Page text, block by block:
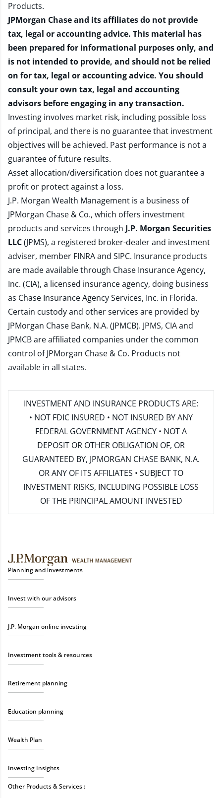
Products.
JPMorgan Chase and its affiliates do not provide
tax, legal or accounting advice. This material has
been prepared for informational purposes only, and
is not intended to provide, and should not be relied
on for tax, legal or accounting advice. You should
consult your own tax, legal and accounting
advisors before engaging in any transaction.
Investing involves market risk, including possible loss
of principal, and there is no guarantee that investment
objectives will be achieved. Past performance is not a
guarantee of future results.
Asset allocation/diversification does not guarantee a
profit or protect against a loss.
J.P. Morgan Wealth Management is a business of
JPMorgan Chase & Co., which offers investment
products and services through J.P. Morgan Securities
LLC(JPMS), a registered broker-dealer and investment
adviser, member FINRAand SIPC. Insurance products
are made available through Chase Insurance Agency,
Inc. (CIA), a licensed insurance agency, doing business
as Chase Insurance Agency Services, Inc. in Florida.
Certain custody and other services are provided by
JPMorgan Chase Bank, N.A. (JPMCB). JPMS, CIA and
JPMCB are affiliated companies under the common
control of JPMorgan Chase & Co. Products not
available in all states.
INVESTMENT AND INSURANCE PRODUCTS ARE:
• NOT FDIC INSURED • NOT INSURED BY ANY
FEDERAL GOVERNMENT AGENCY • NOT A
DEPOSIT OR OTHER OBLIGATION OF, OR
GUARANTEED BY, JPMORGAN CHASE BANK, N.A.
OR ANY OF ITS AFFILIATES • SUBJECT TO
INVESTMENT RISKS, INCLUDING POSSIBLE LOSS
OF THE PRINCIPAL AMOUNT INVESTED
Planning and investments
Invest with our advisors
J.P. Morgan online investing
Investment tools & resources
Retirement planning
Education planning
Wealth Plan
Investing Insights
Other Products & Services :